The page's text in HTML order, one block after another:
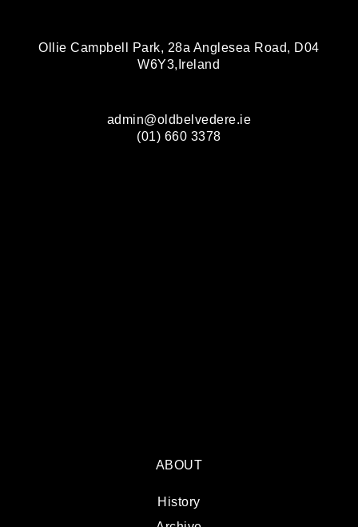
Ollie Campbell Park, 28a Anglesea Road, D04
W6Y3,Ireland
admin@oldbelvedere.ie
(01) 660 3378
ABOUT
History